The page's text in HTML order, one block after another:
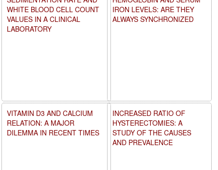
IRON LEVELS: ARE THEY
ALWAYS SYNCHRONIZED
INCREASED RATIO OF
HYSTERECTOMIES: A
STUDY OF THE CAUSES
AND PREVALENCE
WHITE BLOOD CELL COUNT
VALUES IN A CLINICAL
LABORATORY
VITAMIN D3 AND CALCIUM
RELATION: A MAJOR
DILEMMA IN RECENT TIMES